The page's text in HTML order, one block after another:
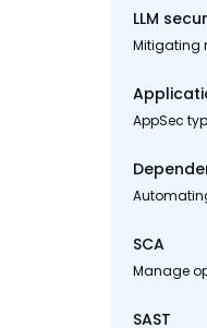
LLM
Mitigating
AppSec
SCA
Manage
SAST